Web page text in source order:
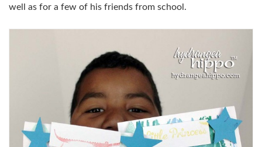
well as for a few of his friends from school.